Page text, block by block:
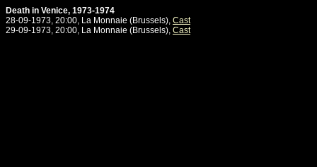
Death in Venice, 1973-1974
28-09-1973, 20:00, La Monnaie (Brussels), Cast
29-09-1973, 20:00, La Monnaie (Brussels), Cast